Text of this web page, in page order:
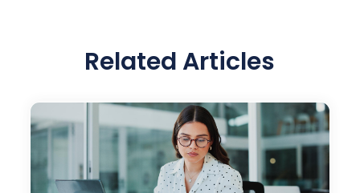
Related Articles